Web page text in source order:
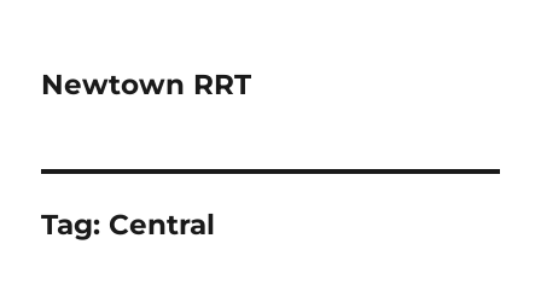
Newtown RRT
Tag: Central